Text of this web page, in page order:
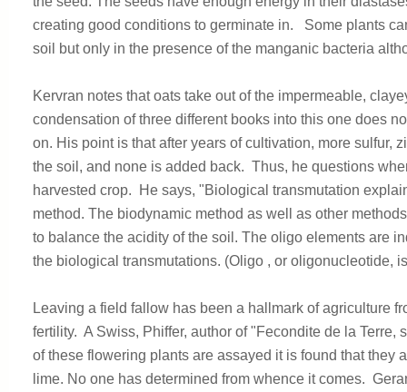
creating good conditions to germinate in. Some plants
soil but only in the presence of the manganic bacteria
Kervran notes that oats take out of the impermeable,
condensation of three different books into this one does
on. His point is that after years of cultivation, more sulfur,
the soil, and none is added back. Thus, he questions
harvested crop. He says, "Biological transmutation
method. The biodynamic method as well as other
to balance the acidity of the soil. The oligo elements are
the biological transmutations. (Oligo , or oligonucleotide,
Leaving a field fallow has been a hallmark of agriculture
fertility. A Swiss, Phiffer, author of "Fecondite de la
of these flowering plants are assayed it is found that
lime. No one has determined from whence it comes.